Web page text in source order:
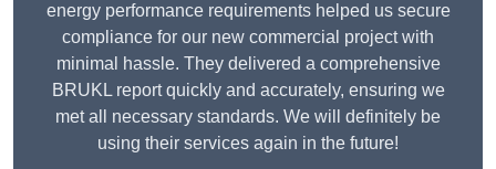
energy performance requirements helped us secure
compliance for our new commercial project with
minimal hassle. They delivered a comprehensive
BRUKL report quickly and accurately, ensuring we
met all necessary standards. We will definitely be
using their services again in the future!